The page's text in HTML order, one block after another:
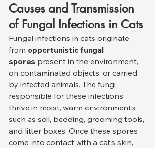
Causes and Transmission
of Fungal Infections in Cats
Fungal infections in cats originate
from opportunistic fungal
spores present in the environment,
on contaminated objects, or carried
by infected animals. The fungi
responsible for these infections
thrive in moist, warm environments
such as soil, bedding, grooming tools,
and litter boxes. Once these spores
come into contact with a cat’s skin,